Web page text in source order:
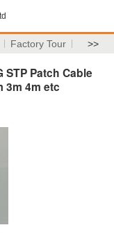
Factory Tour >>
STP Patch Cable
3m 4m etc